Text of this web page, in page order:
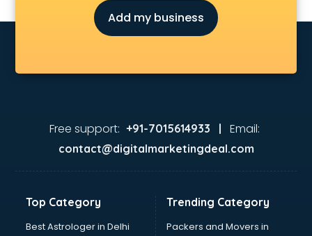
Astrology services in visakhapatnam
Asus Service Center services in visakhapatnam
Attendant services in visakhapatnam
Audi on Rent services in visakhapatnam
visakhapatnam
Aviation Mobile App Development services in
visakhapatnam
Balloon Decorators services in visakhapatnam
Banking Mobile App Development services in
Add my business
Free support: +91-7015614933 | Email:
contact@digitalmarketingdeal.com
Top Category
Best Astrologer in Delhi
Trending Category
Packers and Movers in